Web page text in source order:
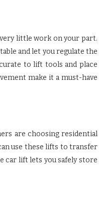
little work on your part.
and let you regulate the
to lift tools and place
make it a must-have
are choosing residential
use these lifts to transfer
car lift lets you safely store